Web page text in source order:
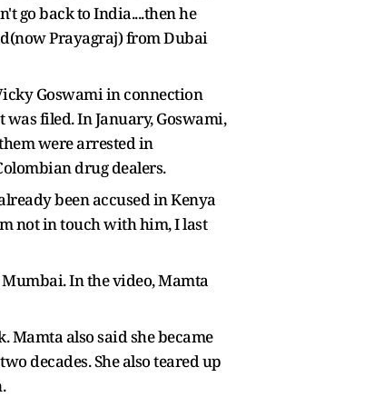
go back to India....then he
Prayagraj) from Dubai
Goswami in connection
filed. In January, Goswami,
were arrested in
drug dealers.
been accused in Kenya
not in touch with him, I last
In the video, Mamta
Mamta also said she became
decades. She also teared up